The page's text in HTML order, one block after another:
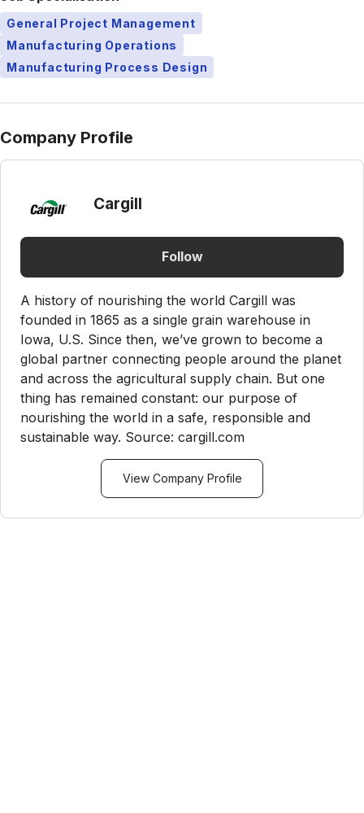
General Project Management
Manufacturing Operations
Manufacturing Process Design
Company Profile
Cargill
Follow
A history of nourishing the world Cargill was
founded in 1865 as a single grain warehouse in
Iowa, U.S. Since then, we’ve grown to become a
global partner connecting people around the planet
and across the agricultural supply chain. But one
thing has remained constant: our purpose of
nourishing the world in a safe, responsible and
sustainable way. Source: cargill.com
View Company Profile